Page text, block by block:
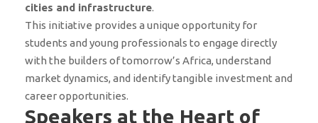
cities and infrastructure.
This initiative provides a unique opportunity for
students and young professionals to engage directly
with the builders of tomorrow’s Africa, understand
market dynamics, and identify tangible investment and
career opportunities.
Speakers at the Heart of